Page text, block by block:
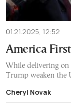
01.21.2025, 12:52
America
While delivering on
Trump weaken the
Cheryl Novak